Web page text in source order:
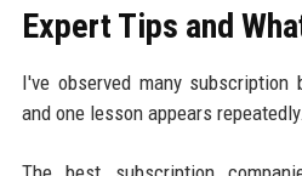
Expert Tips and
I've observed many subscription
and one lesson appears repeatedly.